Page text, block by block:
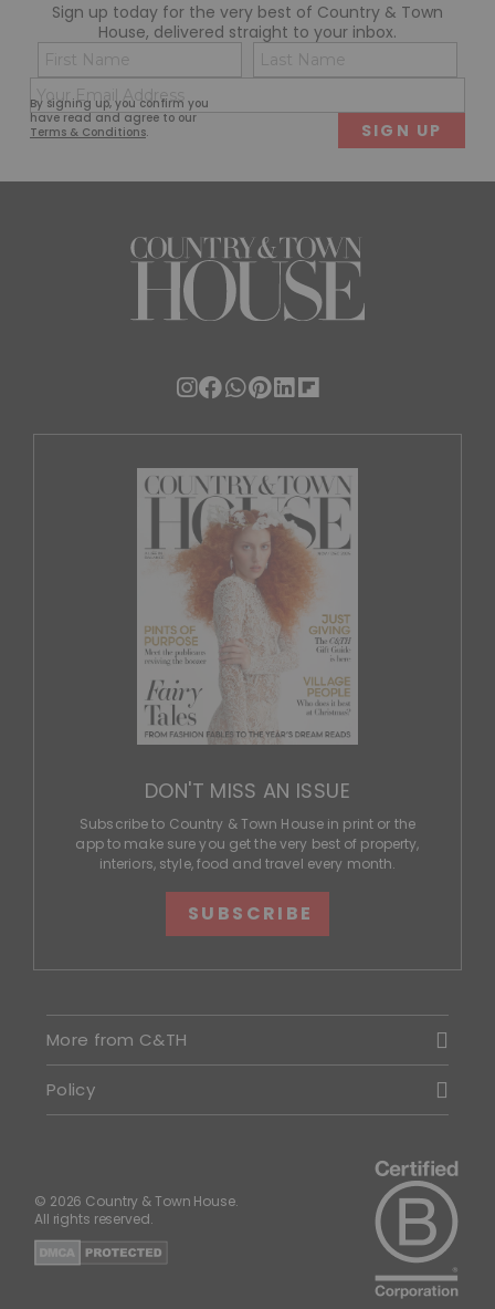
Sign up today for the very best of Country & Town
House, delivered straight to your inbox.
By signing up, you confirm you
have read and agree to our
Terms & Conditions.
Name
(Required)
First
(Required)
DON'T MISS AN ISSUE
Subscribe to Country & Town House in print or the
app to make sure you get the very best of property,
interiors, style, food and travel every month.
SUBSCRIBE
More from C&TH
Policy
© 2026 Country & Town House.
All rights reserved.